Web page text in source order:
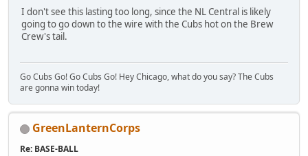
I don't see this lasting too long, since the NL Central is likely
going to go down to the wire with the Cubs hot on the Brew
Crew's tail.
Go Cubs Go! Go Cubs Go! Hey Chicago, what do you say? The Cubs
are gonna win today!
GreenLanternCorps
Re: BASE-BALL